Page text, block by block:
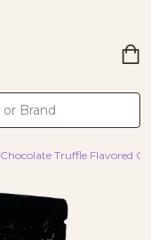
Chocolate Truffle Flavored